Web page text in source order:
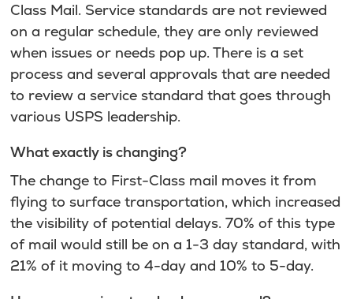
Class Mail. Service standards are not reviewed
on a regular schedule, they are only reviewed
when issues or needs pop up. There is a set
process and several approvals that are needed
to review a service standard that goes through
various USPS leadership.
What exactly is changing?
The change to First-Class mail moves it from
flying to surface transportation, which increased
the visibility of potential delays. 70% of this type
of mail would still be on a 1-3 day standard, with
21% of it moving to 4-day and 10% to 5-day.